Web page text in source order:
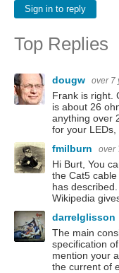
Sign in to reply
Top Replies
dougw over 7
Frank is right.
is about 26
anything over
for your
fmilburn
over
Hi Burt, You
the Cat5
has
Wikipedia
darrelglisson
The main
specification
mention your
the current of